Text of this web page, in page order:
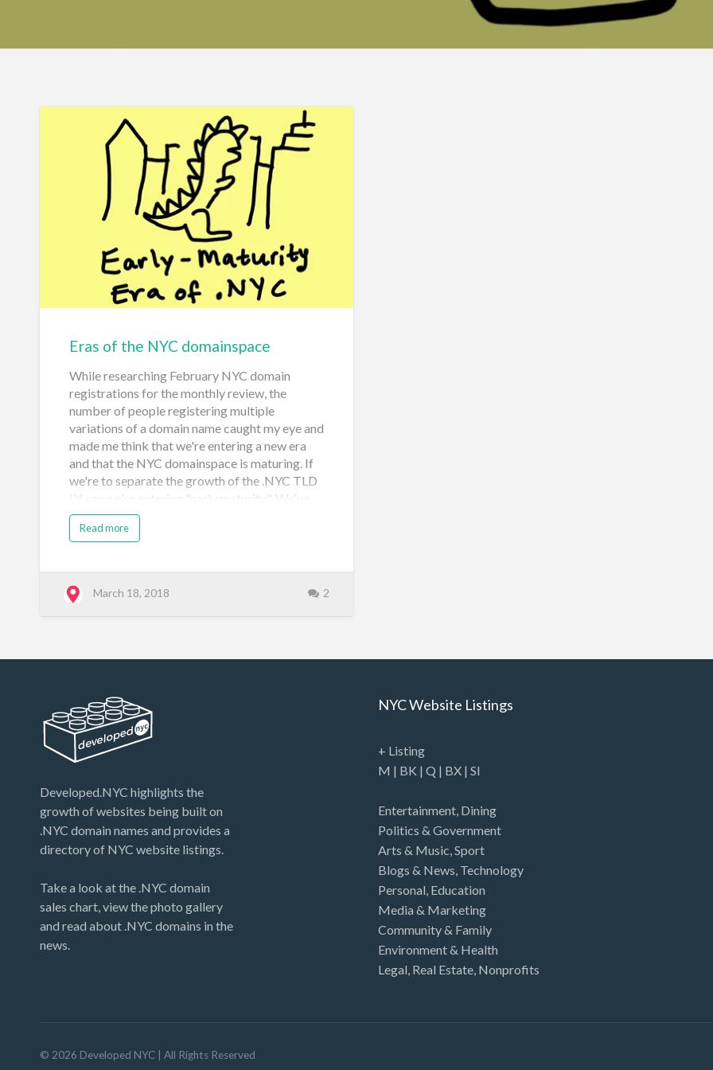
Eras of the NYC domainspace
While researching February NYC domain
registrations for the monthly review, the
number of people registering multiple
variations of a domain name caught my eye and
made me think that we're entering a new era
and that the NYC domainspace is maturing. If
we're to separate the growth of the .NYC TLD
I'd say we're entering "early maturity". We've
left the "birth" and "infancy" eras. Post-It Note
chronology Also there are a few more
with some thoughts on .NYC's evolution. Era:
Birth [May 5, 2014 to Nov 6, 2014] Sunrise
Periods: (1) Trademark holders [May 5 to June
general availabil…
Read more
March 18, 2018 2
Developed.NYC highlights the
growth of websites being built on
.NYC domain names and provides a
directory of NYC website listings.
Take a look at the .NYC domain
sales chart, view the photo gallery
and read about .NYC domains in the
news.
NYC Website Listings
+ Listing
M | BK |Q | BX |SI
Entertainment, Dining
Politics & Government
Arts & Music,Sport
Blogs & News, Technology
Personal, Education
Media & Marketing
Community & Family
Environment & Health
Legal, Real Estate, Nonprofits
© 2026 Developed NYC | All Rights Reserved